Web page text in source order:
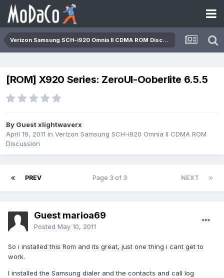
Verizon Samsung SCH-i920 Omnia II CDMA ROM Discussion
[ROM] X920 Series: ZeroUI-Ooberlite 6.5.5
By Guest xlightwaverx
April 19, 2011 in Verizon Samsung SCH-i920 Omnia II CDMA ROM
Discussion
PREV NEXT
Page 3 of 3
Guest marioa69
Posted May 10, 2011
So i installed this Rom and its great, just one thing i cant get to
work.
I installed the Samsung dialer and the contacts and call log